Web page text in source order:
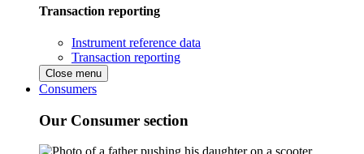
Transaction reporting
Instrument reference data
Transaction reporting
Close menu
Consumers
Our Consumer section